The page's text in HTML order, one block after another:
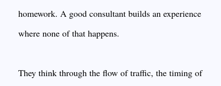
homework. A good consultant builds an experience
where none of that happens.
They think through the flow of traffic, the timing of